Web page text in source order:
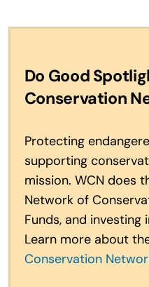
Do Good
Conservation
Protecting
supporting
mission. WCN does
Network of
Funds, and
Learn more about
Conservation